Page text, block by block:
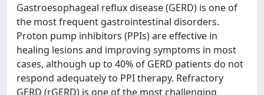
Gastroesophageal reflux disease (GERD) is one of
the most frequent gastrointestinal disorders.
Proton pump inhibitors (PPIs) are effective in
healing lesions and improving symptoms in most
cases, although up to 40% of GERD patients do not
respond adequately to PPI therapy. Refractory
GERD (rGERD) is one of the most challenging